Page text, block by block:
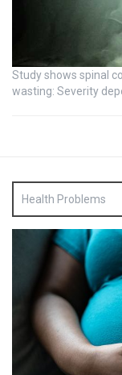
Study shows spinal
wasting: Severity
Health Problems